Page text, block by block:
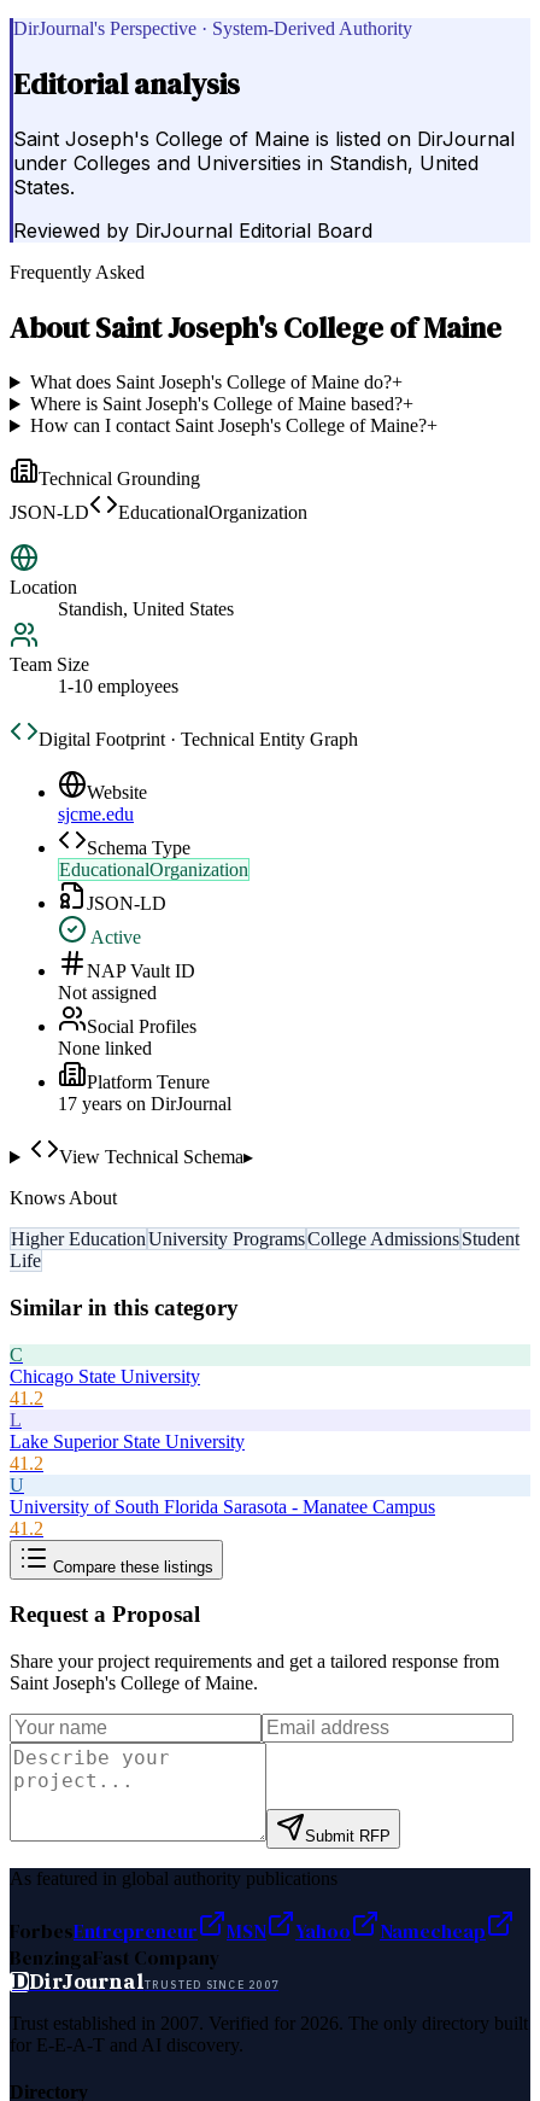
DirJournal's Perspective · System-Derived Authority
Editorial analysis
Saint Joseph's College of Maine is listed on DirJournal
under Colleges and Universities in Standish, United
States.
Reviewed by DirJournal Editorial Board
Frequently Asked
AboutSaint Joseph's College of Maine
What does Saint Joseph's College of Maine do?+
Where is Saint Joseph's College of Maine based?+
How can I contact Saint Joseph's College of Maine?+
Technical Grounding
JSON-LD
EducationalOrganization
Location
Standish, United States
Team Size
1-10 employees
Digital Footprint · Technical Entity Graph
Website
sjcme.edu
Schema Type
EducationalOrganization
JSON-LD
Active
NAP Vault ID
Not assigned
Social Profiles
None linked
Platform Tenure
17 years on DirJournal
View Technical Schema▸
Knows About
Higher EducationUniversity ProgramsCollege AdmissionsStudent
Life
Similar in this category
C
Chicago State University
41.2
L
Lake Superior State University
41.2
U
University of South Florida Sarasota - Manatee Campus
41.2
Compare these listings
Request a Proposal
Share your project requirements and get a tailored response from
Saint Joseph's College of Maine.
Submit RFP
As featured in global authority publications
ForbesEntrepreneur MSN Yahoo
Namecheap
BenzingaFast Company
DDirJournalTRUSTED SINCE 2007
Trust established in 2007. Verified for 2026. The only directory built
for E-E-A-T and AI discovery.
Directory